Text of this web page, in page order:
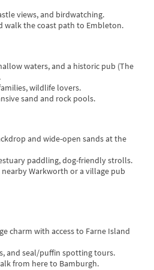
views, and birdwatching.
walk the coast path to Embleton.
waters, and a historic pub (The
wildlife lovers.
sand and rock pools.
and wide-open sands at the
paddling, dog-friendly strolls.
Warkworth or a village pub
charm with access to Farne Island
and seal/puffin spotting tours.
from here to Bamburgh.